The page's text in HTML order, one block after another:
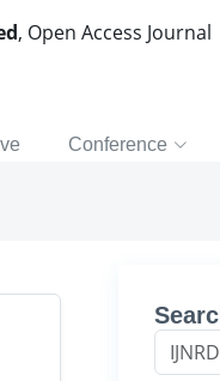
, Open Access Journal
Conference